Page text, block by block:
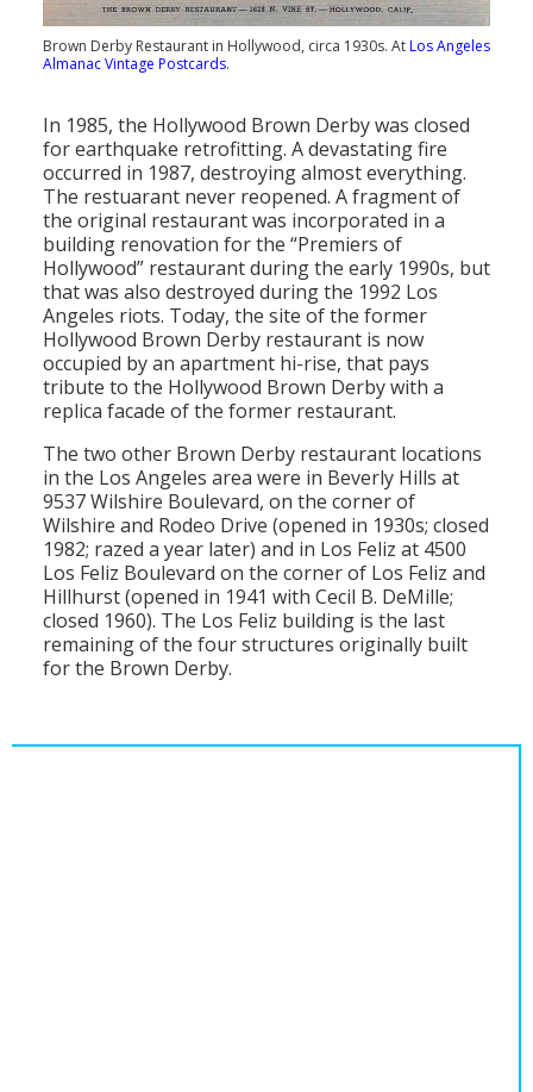
Brown Derby Restaurant in Hollywood, circa 1930s. AtLos Angeles
Almanac Vintage Postcards.
In 1985, the Hollywood Brown Derby was closed
for earthquake retrofitting. A devastating fire
occurred in 1987, destroying almost everything.
The restuarant never reopened. A fragment of
the original restaurant was incorporated in a
building renovation for the “Premiers of
Hollywood” restaurant during the early 1990s, but
that was also destroyed during the 1992 Los
Angeles riots. Today, the site of the former
Hollywood Brown Derby restaurant is now
occupied by an apartment hi-rise, that pays
tribute to the Hollywood Brown Derby with a
replica facade of the former restaurant.
The two other Brown Derby restaurant locations
in the Los Angeles area were in Beverly Hills at
9537 Wilshire Boulevard, on the corner of
Wilshire and Rodeo Drive (opened in 1930s; closed
1982; razed a year later) and in Los Feliz at 4500
Los Feliz Boulevard on the corner of Los Feliz and
Hillhurst (opened in 1941 with Cecil B. DeMille;
closed 1960). The Los Feliz building is the last
remaining of the four structures originally built
for the Brown Derby.